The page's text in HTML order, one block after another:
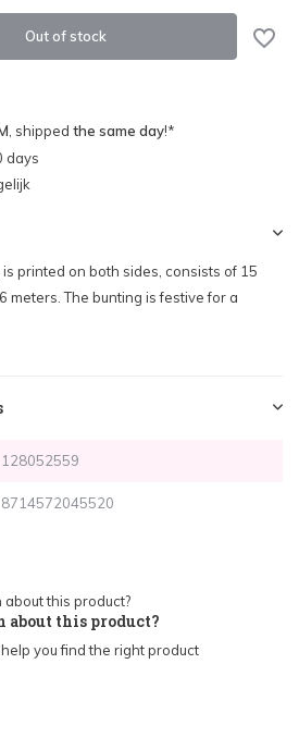
Out of stock
, shipped the same day!*
days
printed on both sides, consists of 15
meters. The bunting is festive for a
128052559
8714572045520
about this product?
you find the right product